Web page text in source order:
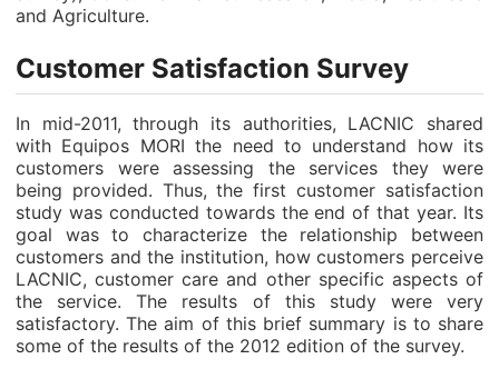
and Agriculture.
Customer Satisfaction Survey
In mid-2011, through its authorities, LACNIC shared
with Equipos MORI the need to understand how its
customers were assessing the services they were
being provided. Thus, the first customer satisfaction
study was conducted towards the end of that year. Its
goal was to characterize the relationship between
customers and the institution, how customers perceive
LACNIC, customer care and other specific aspects of
the service. The results of this study were very
satisfactory. The aim of this brief summary is to share
some of the results of the 2012 edition of the survey.